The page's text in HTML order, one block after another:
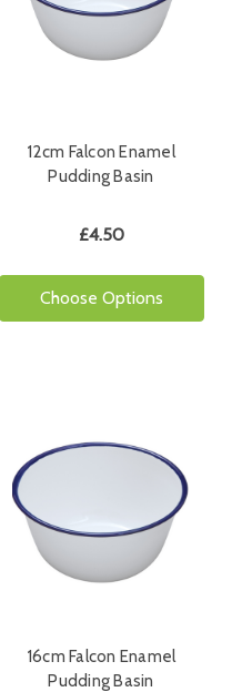
12cm Falcon Enamel
Pudding Basin
£4.50
Choose Options
16cm Falcon Enamel
Pudding Basin